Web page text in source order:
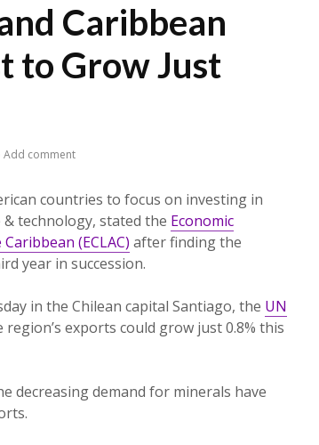
Caribbean
to Grow Just
Add comment
countries to focus on investing in
technology, stated the Economic
(ECLAC) after finding the
year in succession.
in the Chilean capital Santiago, the UN
exports could grow just 0.8% this
decreasing demand for minerals have